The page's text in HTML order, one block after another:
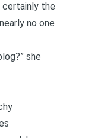
certainly the
no one
she